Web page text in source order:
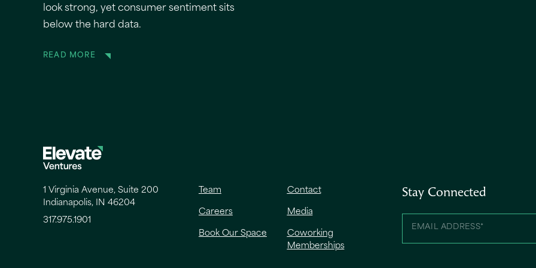
look strong, yet consumer sentiment sits
below the hard data.
READ MORE
1 Virginia Avenue, Suite 200
Indianapolis, IN 46204
317.975.1901
Team Contact
Careers Media
Book Our Space
Coworking
Memberships
Stay Connected